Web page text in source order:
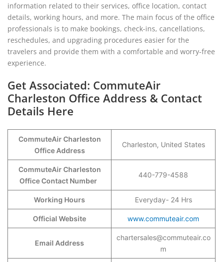
information related to their services, office location, contact
details, working hours, and more. The main focus of the office
professionals is to make bookings, check-ins, cancellations,
reschedules, and upgrading procedures easier for the
travelers and provide them with a comfortable and worry-free
experience.
Get Associated: CommuteAir
Charleston Office Address & Contact
Details Here
CommuteAir Charleston
Office Address
Charleston, United States
CommuteAir Charleston
Office Contact Number
440-779-4588
Working Hours Everyday- 24 Hrs
Official Website www.commuteair.com
Email Address
chartersales@commuteair.co
m